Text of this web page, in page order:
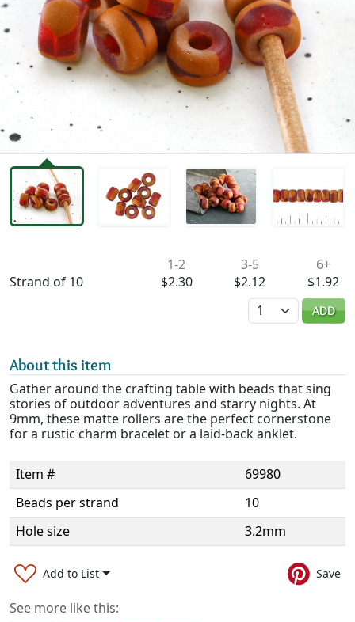
Strand of 10
1-2
$2.30
3-5
$2.12
6+
$1.92
Quantity
ADD
About this item
Gather around the crafting table with beads that sing
stories of outdoor adventures and starry nights. At
9mm, these matte rollers are the perfect cornerstone
for a rustic charm bracelet or a laid-back anklet.
Item #
69980
Beads per strand
10
Hole size
3.2mm
Add to List Save
See more like this: